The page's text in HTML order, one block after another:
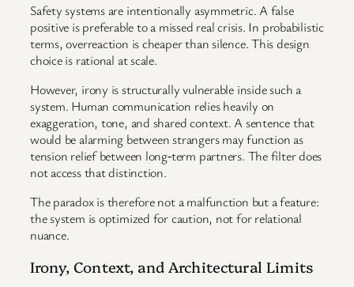
Safety systems are intentionally asymmetric. A false
positive is preferable to a missed real crisis. In probabilistic
terms, overreaction is cheaper than silence. This design
choice is rational at scale.
However, irony is structurally vulnerable inside such a
system. Human communication relies heavily on
exaggeration, tone, and shared context. A sentence that
would be alarming between strangers may function as
tension relief between long‑term partners. The filter does
not access that distinction.
The paradox is therefore not a malfunction but a feature:
the system is optimized for caution, not for relational
nuance.
Irony, Context, and Architectural Limits